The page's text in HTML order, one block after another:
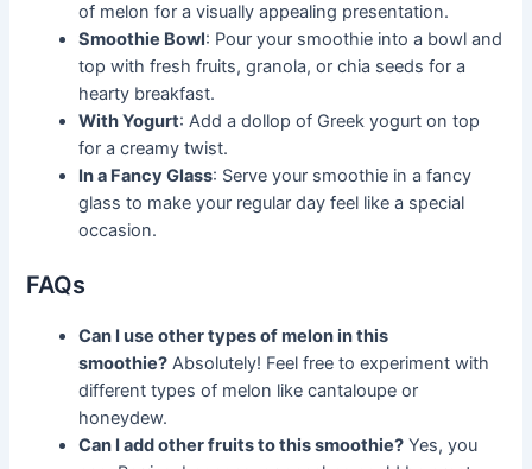
of melon for a visually appealing presentation.
Smoothie Bowl: Pour your smoothie into a bowl and
top with fresh fruits, granola, or chia seeds for a
hearty breakfast.
With Yogurt: Add a dollop of Greek yogurt on top
for a creamy twist.
In a Fancy Glass: Serve your smoothie in a fancy
glass to make your regular day feel like a special
occasion.
FAQs
Can I use other types of melon in this
smoothie? Absolutely! Feel free to experiment with
different types of melon like cantaloupe or
honeydew.
Can I add other fruits to this smoothie? Yes, you